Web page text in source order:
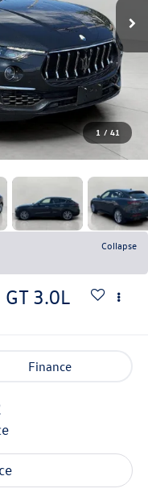
1 / 41
Collapse
GT 3.0L
Finance